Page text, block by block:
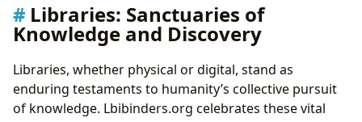
Libraries: Sanctuaries of
Knowledge and Discovery
Libraries, whether physical or digital, stand as
enduring testaments to humanity’s collective pursuit
of knowledge. Lbibinders.org celebrates these vital